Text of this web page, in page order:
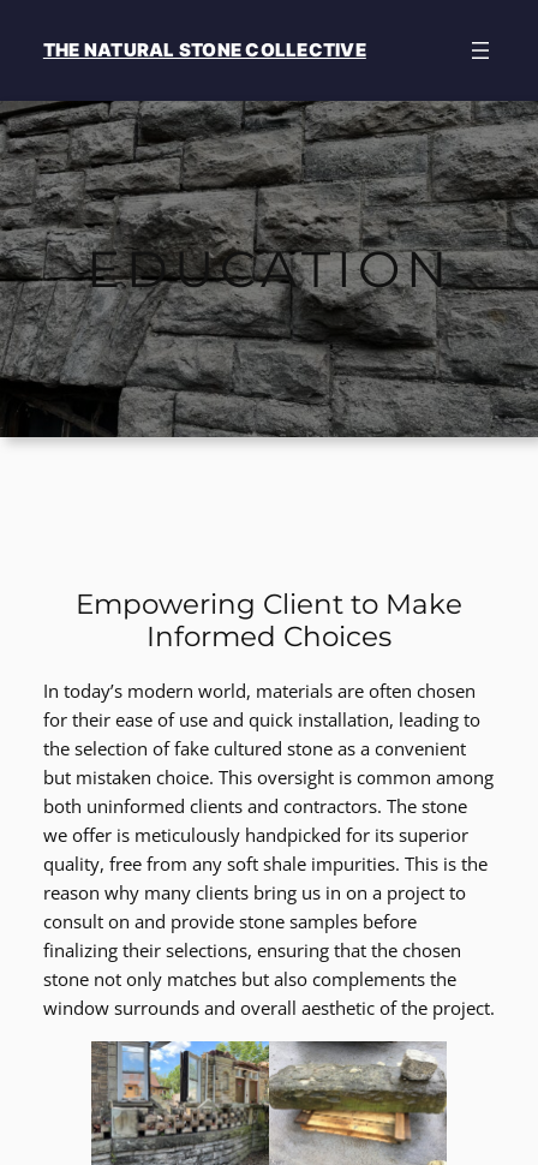
THE NATURAL STONE COLLECTIVE
EDUCATION
Empowering Client to Make
Informed Choices
In today’s modern world, materials are often chosen
for their ease of use and quick installation, leading to
the selection of fake cultured stone as a convenient
but mistaken choice. This oversight is common among
both uninformed clients and contractors. The stone
we offer is meticulously handpicked for its superior
quality, free from any soft shale impurities. This is the
reason why many clients bring us in on a project to
consult on and provide stone samples before
finalizing their selections, ensuring that the chosen
stone not only matches but also complements the
window surrounds and overall aesthetic of the project.